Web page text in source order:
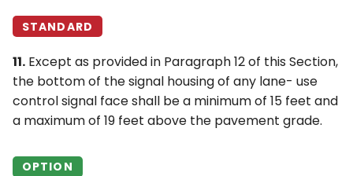
STANDARD
11. Except as provided in Paragraph 12 of this Section,
the bottom of the signal housing of any lane- use
control signal face shall be a minimum of 15 feet and
a maximum of 19 feet above the pavement grade.
OPTION